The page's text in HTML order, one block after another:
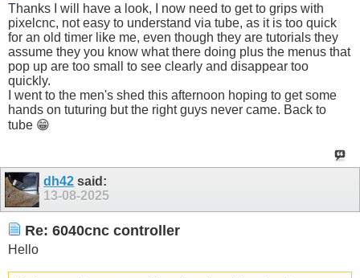
Thanks I will have a look, I now need to get to grips with
pixelcnc, not easy to understand via tube, as it is too quick
for an old timer like me, even though they are tutorials they
assume they you know what there doing plus the menus that
pop up are too small to see clearly and disappear too
quickly.
I went to the men's shed this afternoon hoping to get some
hands on tuturing but the right guys never came. Back to
tube 😁
dh42 said:
13-08-2025
Re: 6040cnc controller
Hello